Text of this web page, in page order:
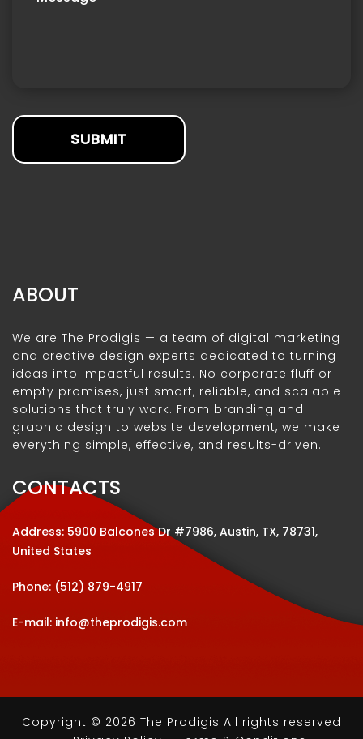
SUBMIT
ABOUT
We are The Prodigis — a team of digital marketing
and creative design experts dedicated to turning
ideas into impactful results. No corporate fluff or
empty promises, just smart, reliable, and scalable
solutions that truly work. From branding and
graphic design to website development, we make
everything simple, effective, and results-driven.
CONTACTS
Address: 5900 Balcones Dr #7986, Austin, TX, 78731,
United States
Phone: (512) 879-4917
E-mail: info@theprodigis.com
Copyright © 2026 The Prodigis All rights reserved